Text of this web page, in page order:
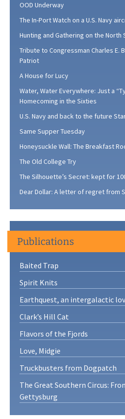
OOD Underway
The In-Port Watch on a U.S. Navy
Hunting and Gathering on the North
Tribute to Congressman Charles E.
Patriot
A House for Lucy
Water, Water Everywhere: Just a
Homecoming in the Sixties
U.S. Navy and back to the future
Same Supper Tuesday
Honeysuckle Wall: The Breakfast
The Old College Try
The Silhouette’s Secret: kept for
Dear Dollar: A letter of regret from
Publications
Baited Trap
Spirit Knits
Earthquest, an intergalactic
Clark’s Hill Cat
Flavors of the Fjords
Love, Midgie
Truckbusters from Dogpatch
The Great Southern Circus:
Gettysburg